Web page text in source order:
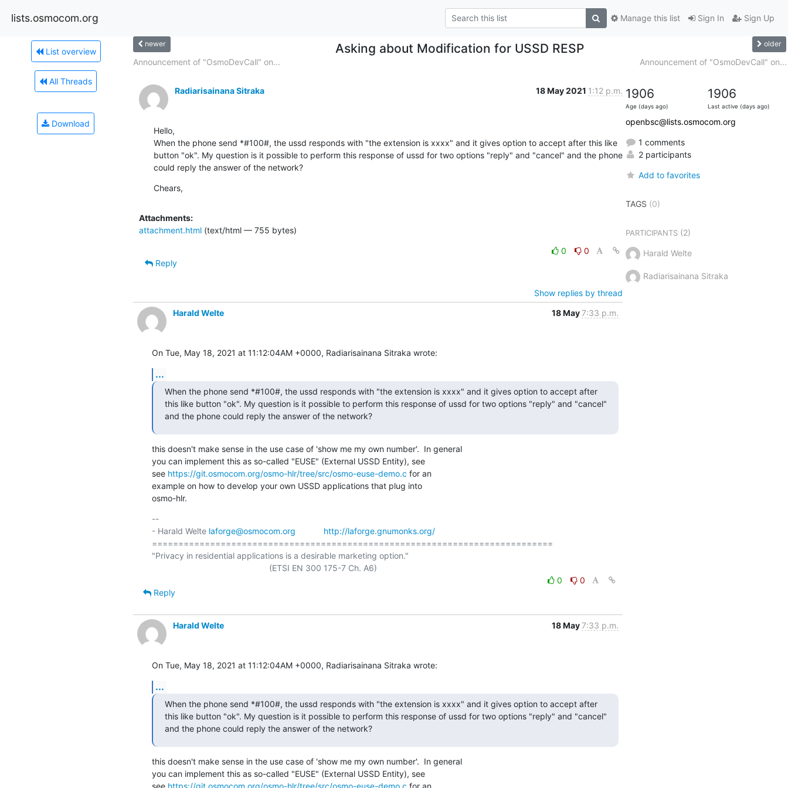
lists.osmocom.org Sign In Sign Up
Manage this list
List overview
All Threads
Download
newer Asking about Modification for USSD RESP older
Announcement of "OsmoDevCall" on... Announcement of "OsmoDevCall" on...
Radiarisainana Sitraka 18 May 2021 1:12 p.m.
Hello,
When the phone send *#100#, the ussd responds with "the extension is xxxx" and it gives option to accept after this like
button "ok". My question is it possible to perform this response of ussd for two options "reply" and "cancel" and the phone
could reply the answer of the network?
Chears,
Attachments:
attachment.html(text/html — 755 bytes)
0
0
Reply
Show replies by thread
Harald Welte
18 May7:33 p.m.
On Tue, May 18, 2021 at 11:12:04AM +0000, Radiarisainana Sitraka wrote:
...
When the phone send *#100#, the ussd responds with "the extension is xxxx" and it gives option to accept after
this like button "ok". My question is it possible to perform this response of ussd for two options "reply" and "cancel"
and the phone could reply the answer of the network?
this doesn't make sense in the use case of 'show me my own number'.  In general
you can implement this as so-called "EUSE" (External USSD Entity), see
see https://git.osmocom.org/osmo-hlr/tree/src/osmo-euse-demo.c for an
example on how to develop your own USSD applications that plug into
osmo-hlr.
--
- Harald Welte laforge@osmocom.org
http://laforge.gnumonks.org/
============================================================================
"Privacy in residential applications is a desirable marketing option."
0
0
Reply
Harald Welte 18 May7:33 p.m.
On Tue, May 18, 2021 at 11:12:04AM +0000, Radiarisainana Sitraka wrote:
...
When the phone send *#100#, the ussd responds with "the extension is xxxx" and it gives option to accept after
this like button "ok". My question is it possible to perform this response of ussd for two options "reply" and "cancel"
and the phone could reply the answer of the network?
this doesn't make sense in the use case of 'show me my own number'.  In general
you can implement this as so-called "EUSE" (External USSD Entity), see
see https://git.osmocom.org/osmo-hlr/tree/src/osmo-euse-demo.c for an
1906
Age (days ago)
1906
Last active (days ago)
openbsc@lists.osmocom.org
1 comments
2 participants
Add to favorites
TAGS (0)
PARTICIPANTS(2)
Harald Welte
Radiarisainana Sitraka